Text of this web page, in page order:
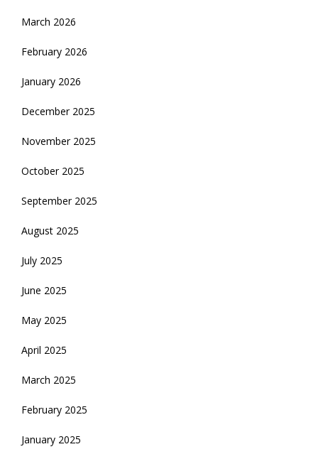
March 2026
February 2026
January 2026
December 2025
November 2025
October 2025
September 2025
August 2025
July 2025
June 2025
May 2025
April 2025
March 2025
February 2025
January 2025